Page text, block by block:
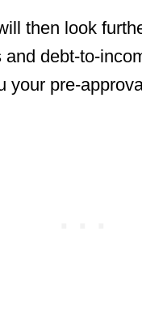
then look
and debt-to-
your pre-